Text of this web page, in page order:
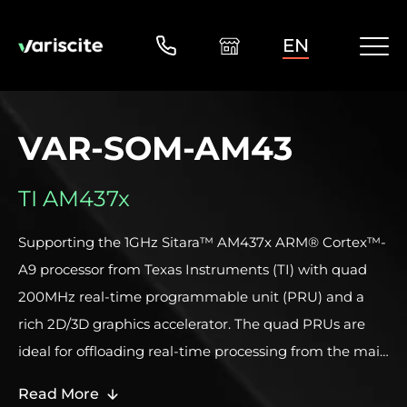
EN
VAR-SOM-AM43
TI AM437x
Supporting the 1GHz Sitara™ AM437x ARM® Cortex™-
A9 processor from Texas Instruments (TI) with quad
200MHz real-time programmable unit (PRU) and a
rich 2D/3D graphics accelerator. The quad PRUs are
ideal for offloading real-time processing from the main
Read More